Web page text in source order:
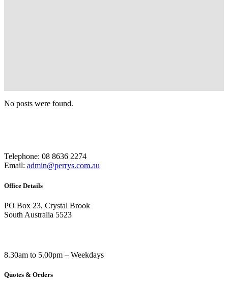
No posts were found.
Telephone: 08 8636 2274
Email: admin@perrys.com.au
Office Details
PO Box 23, Crystal Brook
South Australia 5523
8.30am to 5.00pm – Weekdays
Quotes & Orders